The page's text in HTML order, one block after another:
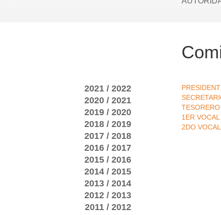
2021 / 2022
2020 / 2021
2019 / 2020
2018 / 2019
2017 / 2018
2016 / 2017
2015 / 2016
2014 / 2015
2013 / 2014
2012 / 2013
2011 / 2012
TESORERO
1ER VOCAL
2DO VOCAL